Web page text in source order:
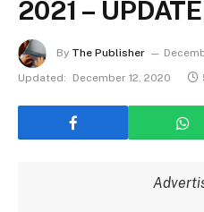
2021 –
By The Publisher
Updated:
December 12, 2020